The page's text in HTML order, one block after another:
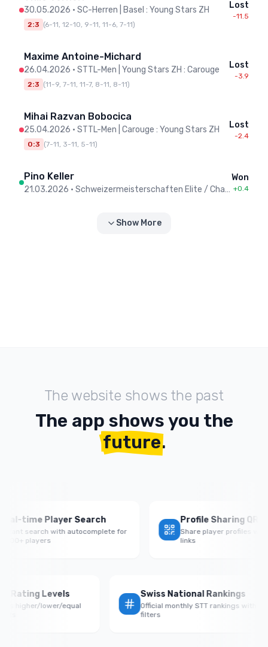
30.05.2026 • SC-Herren | Basel : Young Stars ZH
2:3 (6-11, 12-10, 9-11, 11-6, 7-11)
Lost
-11.5
Maxime Antoine-Michard
26.04.2026 • STTL-Men | Young Stars ZH : Carouge
2:3 (11-9, 7-11, 11-7, 8-11, 8-11)
Lost
-3.9
Mihai Razvan Bobocica
25.04.2026 • STTL-Men | Carouge : Young Stars ZH
0:3 (7-11, 3-11, 5-11)
Lost
-2.4
Pino Keller
21.03.2026 • Schweizermeisterschaften Elite / Championnat Suisse élite - Men
Won
+0.4
Show More
The website shows the past
The app shows you the
future.
Player Search
search with autocomplete for
players
Profile Sharing QR Codes
Share player profiles with QR
links
by Rating Levels
vs higher/lower/equal
Swiss National Rankings
Official monthly STT rankings